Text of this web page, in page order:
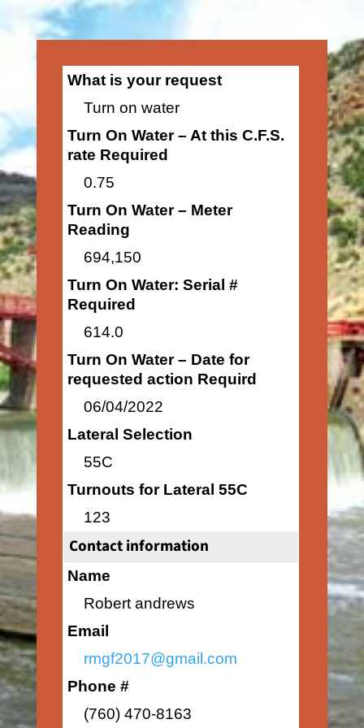
What is your request
Turn on water
Turn On Water – At this C.F.S.
rate Required
0.75
Turn On Water – Meter
Reading
694,150
Turn On Water: Serial #
Required
614.0
Turn On Water – Date for
requested action Requird
06/04/2022
Lateral Selection
55C
Turnouts for Lateral 55C
123
Contact information
Name
Robert andrews
Email
rmgf2017@gmail.com
Phone #
(760) 470-8163